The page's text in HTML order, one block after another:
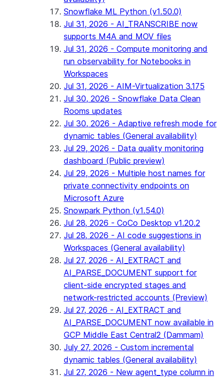
Snowflake ML Python (v1.50.0)
Jul 31, 2026 - AI_TRANSCRIBE now
supports M4A and MOV files
Jul 31, 2026 - Compute monitoring and
run observability for Notebooks in
Workspaces
Jul 31, 2026 - AIM-Virtualization 3.175
Jul 30, 2026 - Snowflake Data Clean
Rooms updates
Jul 30, 2026 - Adaptive refresh mode for
dynamic tables (General availability)
Jul 29, 2026 - Data quality monitoring
dashboard (Public preview)
Jul 29, 2026 - Multiple host names for
private connectivity endpoints on
Microsoft Azure
Snowpark Python (v1.54.0)
Jul 28, 2026 - CoCo Desktop v1.20.2
Jul 28, 2026 - AI code suggestions in
Workspaces (General availability)
Jul 27, 2026 - AI_EXTRACT and
AI_PARSE_DOCUMENT support for
client-side encrypted stages and
network-restricted accounts (Preview)
Jul 27, 2026 - AI_EXTRACT and
AI_PARSE_DOCUMENT now available in
GCP Middle East Central2 (Dammam)
July 27, 2026 - Custom incremental
dynamic tables (General availability)
Jul 27, 2026 - New agent_type column in